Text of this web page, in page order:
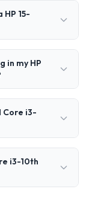
15-
in my HP
Core i3-
i3-10th